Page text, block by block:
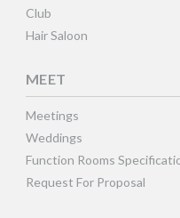
Club
Hair Saloon
MEET
Meetings
Weddings
Function Rooms
Request For Proposal